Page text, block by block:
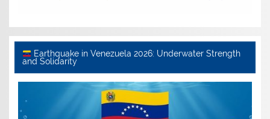
Earthquake in Venezuela 2026: Underwater Strength
and Solidarity